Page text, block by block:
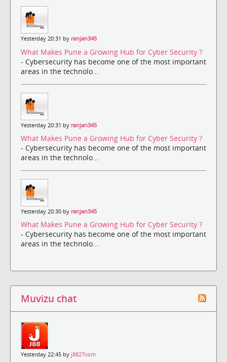
Yesterday 20:31 by ranjan345
What Makes Pune a Growing Hub for Cyber Security ?
- Cybersecurity has become one of the most important
areas in the technolo...
Yesterday 20:31 by ranjan345
What Makes Pune a Growing Hub for Cyber Security ?
- Cybersecurity has become one of the most important
areas in the technolo...
Yesterday 20:30 by ranjan345
What Makes Pune a Growing Hub for Cyber Security ?
- Cybersecurity has become one of the most important
areas in the technolo...
Muvizu chat
Yesterday 22:45 by j8827com